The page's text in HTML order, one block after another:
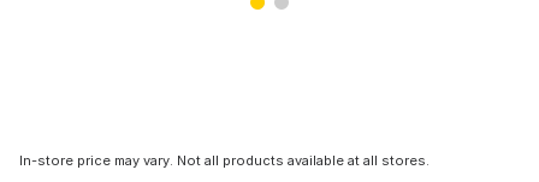
In-store price may vary. Not all products available at all stores.